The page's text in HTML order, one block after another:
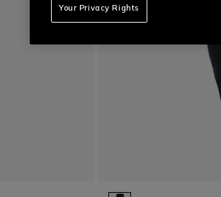
Your Privacy Rights